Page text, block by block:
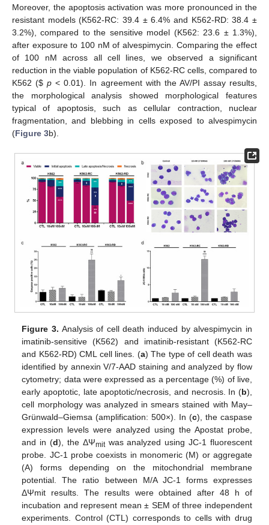
Moreover, the apoptosis activation was more pronounced in the
resistant models (K562-RC: 39.4 ± 6.4% and K562-RD: 38.4 ±
3.2%), compared to the sensitive model (K562: 23.6 ± 1.3%),
after exposure to 100 nM of alvespimycin. Comparing the effect
of 100 nM across all cell lines, we observed a significant
reduction in the viable population of K562-RC cells, compared to
K562 ($ p < 0.01). In agreement with the AV/PI assay results,
the morphological analysis showed morphological features
typical of apoptosis, such as cellular contraction, nuclear
fragmentation, and blebbing in cells exposed to alvespimycin
(Figure 3b).
Figure 3. Analysis of cell death induced by alvespimycin in
imatinib-sensitive (K562) and imatinib-resistant (K562-RC
and K562-RD) CML cell lines. (a) The type of cell death was
identified by annexin V/7-AAD staining and analyzed by flow
cytometry; data were expressed as a percentage (%) of live,
early apoptotic, late apoptotic/necrosis, and necrosis. In (b),
cell morphology was analyzed in smears stained with May–
Grünwald–Giemsa (amplification: 500×). In (c), the caspase
expression levels were analyzed using the Apostat probe,
and in (d), the ΔΨmitwas analyzed using JC-1 fluorescent
probe. JC-1 probe coexists in monomeric (M) or aggregate
(A) forms depending on the mitochondrial membrane
potential. The ratio between M/A JC-1 forms expresses
ΔΨmit results. The results were obtained after 48 h of
incubation and represent mean ± SEM of three independent
experiments. Control (CTL) corresponds to cells with drug